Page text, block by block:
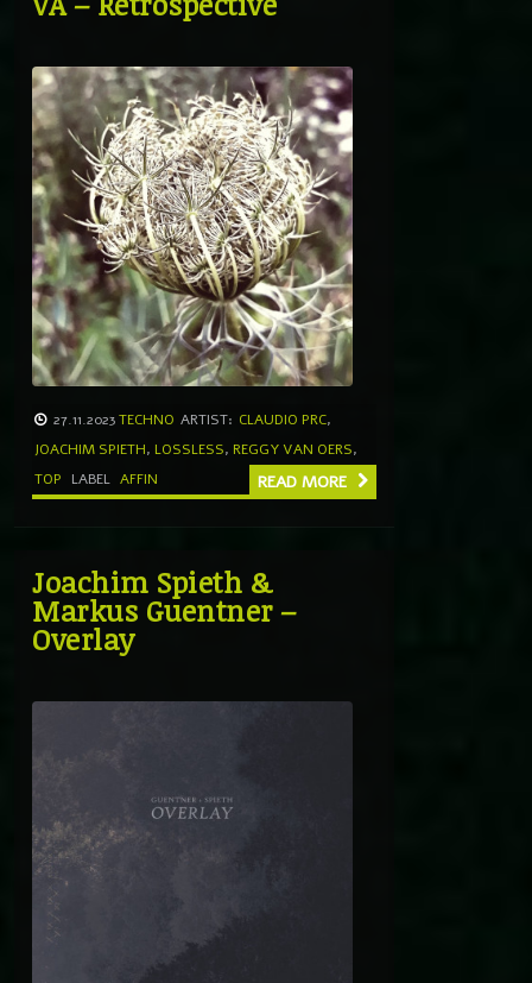
27.11.2023TECHNO ARTIST: CLAUDIO PRC,
JOACHIM SPIETH, LOSSLESS, REGGY VAN OERS,
TOP
LABEL AFFIN READ MORE
Joachim Spieth &
Markus Guentner –
Overlay